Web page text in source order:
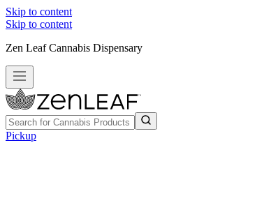
Skip to content
Skip to content
Zen Leaf Cannabis Dispensary
Pickup